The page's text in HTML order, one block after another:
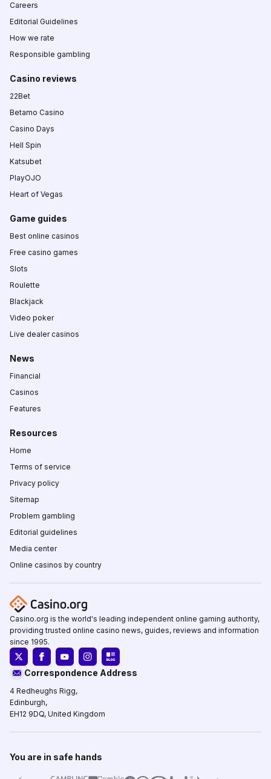
Careers
Editorial Guidelines
How we rate
Responsible gambling
Casino reviews
22Bet
Betamo Casino
Casino Days
Hell Spin
Katsubet
PlayOJO
Heart of Vegas
Game guides
Best online casinos
Free casino games
Slots
Roulette
Blackjack
Video poker
Live dealer casinos
News
Financial
Casinos
Features
Resources
Home
Terms of service
Privacy policy
Sitemap
Problem gambling
Editorial guidelines
Media center
Online casinos by country
Casino.org is the world's leading independent online gaming authority,
providing trusted online casino news, guides, reviews and information
since 1995.
Correspondence Address
4 Redheughs Rigg,
Edinburgh,
EH12 9DQ, United Kingdom
You are in safe hands